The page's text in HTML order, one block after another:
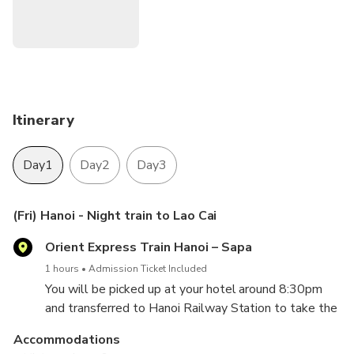
Itinerary
Day1 Day2 Day3
(Fri) Hanoi - Night train to Lao Cai
Orient Express Train Hanoi – Sapa
1 hours Admission Ticket Included
You will be picked up at your hotel around 8:30pm
and transferred to Hanoi Railway Station to take the
Accommodations